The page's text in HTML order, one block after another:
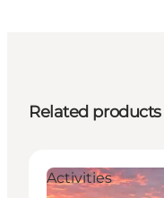
Related products
Activities